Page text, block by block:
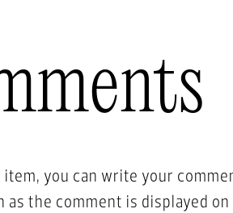
you can write your
the comment is displayed on